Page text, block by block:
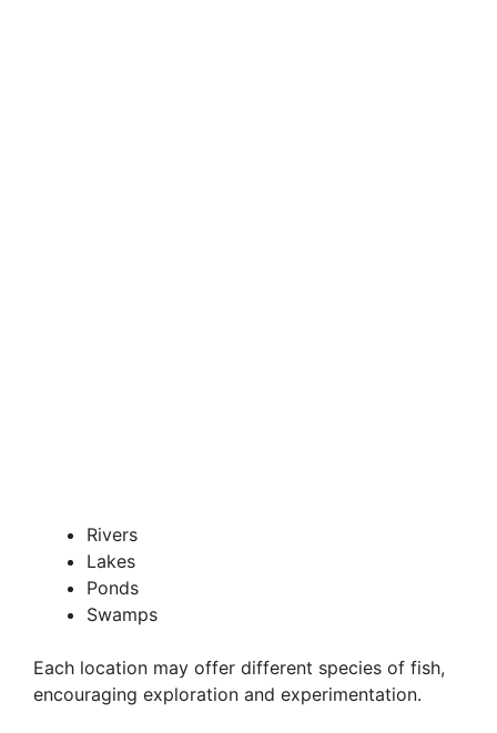
Rivers
Lakes
Ponds
Swamps
Each location may offer different species of fish,
encouraging exploration and experimentation.